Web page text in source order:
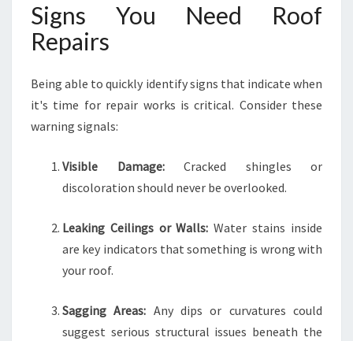
Signs You Need Roof
Repairs
Being able to quickly identify signs that indicate when
it's time for repair works is critical. Consider these
warning signals:
Visible Damage:Cracked shingles or
discoloration should never be overlooked.
Leaking Ceilings or Walls: Water stains inside
are key indicators that something is wrong with
your roof.
Sagging Areas: Any dips or curvatures could
suggest serious structural issues beneath the